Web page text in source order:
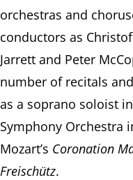
orchestras and
conductors as
Jarrett and Peter
number of recitals
as a soprano soloist
Symphony Orchestra
Mozart’s Coronation
Freischütz.